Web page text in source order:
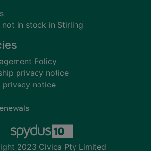
not in stock in Stirling
Policy
privacy notice
privacy notice
2023 Civica Pty Limited